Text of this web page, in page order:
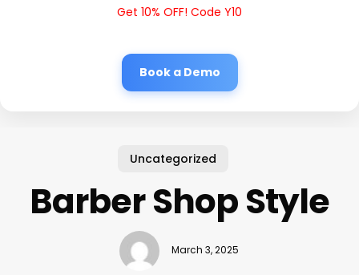
Get 10% OFF! Code Y10
Book a Demo
Uncategorized
Barber Shop Style
March 3, 2025